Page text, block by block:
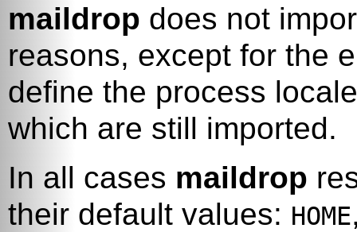
maildrop does not
reasons, except for the
define the process
which are still imported.
In all cases maildrop
their default values: HOME